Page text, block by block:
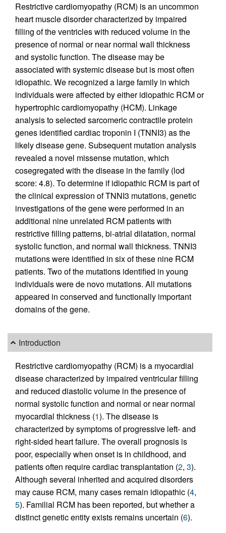
Restrictive cardiomyopathy (RCM) is an uncommon
heart muscle disorder characterized by impaired
filling of the ventricles with reduced volume in the
presence of normal or near normal wall thickness
and systolic function. The disease may be
associated with systemic disease but is most often
idiopathic. We recognized a large family in which
individuals were affected by either idiopathic RCM or
hypertrophic cardiomyopathy (HCM). Linkage
analysis to selected sarcomeric contractile protein
genes identified cardiac troponin I (TNNI3) as the
likely disease gene. Subsequent mutation analysis
revealed a novel missense mutation, which
cosegregated with the disease in the family (lod
score: 4.8). To determine if idiopathic RCM is part of
the clinical expression of TNNI3 mutations, genetic
investigations of the gene were performed in an
additional nine unrelated RCM patients with
restrictive filling patterns, bi-atrial dilatation, normal
systolic function, and normal wall thickness. TNNI3
mutations were identified in six of these nine RCM
patients. Two of the mutations identified in young
individuals were de novo mutations. All mutations
appeared in conserved and functionally important
domains of the gene.
Introduction
Restrictive cardiomyopathy (RCM) is a myocardial
disease characterized by impaired ventricular filling
and reduced diastolic volume in the presence of
normal systolic function and normal or near normal
myocardial thickness (1). The disease is
characterized by symptoms of progressive left- and
right-sided heart failure. The overall prognosis is
poor, especially when onset is in childhood, and
patients often require cardiac transplantation (2, 3).
Although several inherited and acquired disorders
may cause RCM, many cases remain idiopathic (4,
5). Familial RCM has been reported, but whether a
distinct genetic entity exists remains uncertain (6).